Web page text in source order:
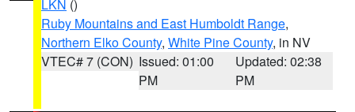
LKN ()
Ruby Mountains and East Humboldt Range,
Northern Elko County, White Pine County, in NV
VTEC# 7 (CON) Issued: 01:00
PM
Updated: 02:38
PM